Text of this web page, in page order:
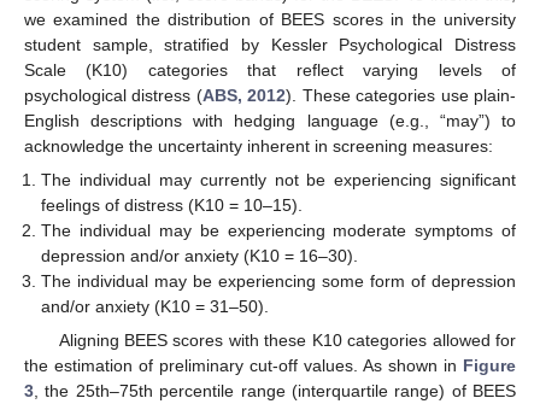
we examined the distribution of BEES scores in the university
student sample, stratified by Kessler Psychological Distress
Scale (K10) categories that reflect varying levels of
psychological distress (ABS, 2012). These categories use plain-
English descriptions with hedging language (e.g., “may”) to
acknowledge the uncertainty inherent in screening measures:
The individual may currently not be experiencing significant
feelings of distress (K10 = 10–15).
The individual may be experiencing moderate symptoms of
depression and/or anxiety (K10 = 16–30).
The individual may be experiencing some form of depression
and/or anxiety (K10 = 31–50).
Aligning BEES scores with these K10 categories allowed for
the estimation of preliminary cut-off values. As shown in Figure
3 , the 25th–75th percentile range (interquartile range) of BEES